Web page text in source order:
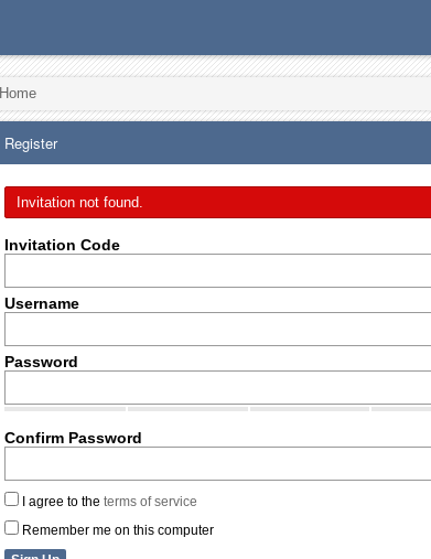
Home
Register
Invitation not found.
Invitation Code
Username
Password
Confirm Password
I agree to the terms of service
Remember me on this computer